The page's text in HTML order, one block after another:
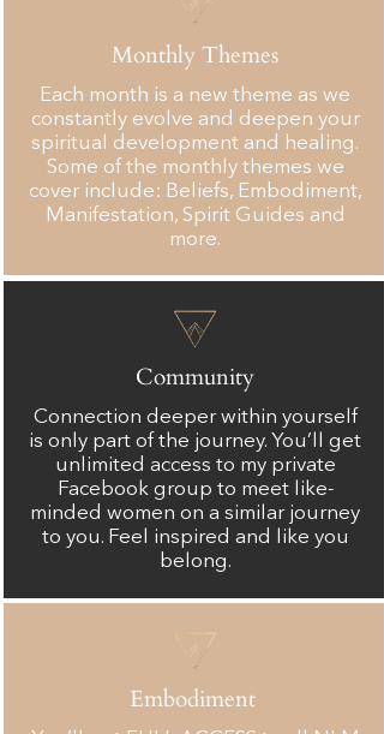
Monthly Themes
Each month is a new theme as we
constantly evolve and deepen your
spiritual development and healing.
Some of the monthly themes we
cover include: Beliefs, Embodiment,
Manifestation, Spirit Guides and
more.
Community
Connection deeper within yourself
is only part of the journey. You’ll get
unlimited access to my private
Facebook group to meet like-
minded women on a similar journey
to you. Feel inspired and like you
belong.
Embodiment